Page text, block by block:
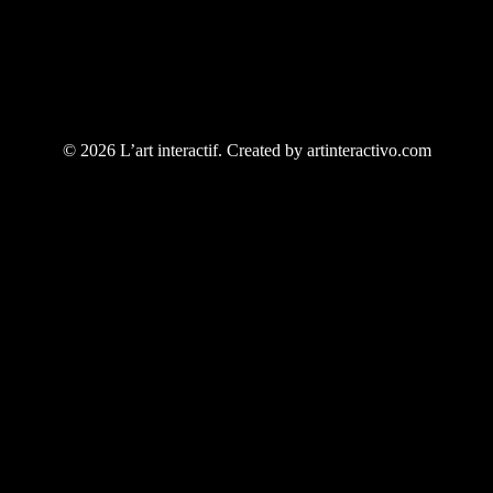
© 2026 L’art interactif. Created by artinteractivo.com